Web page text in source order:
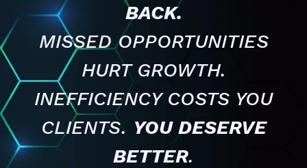
BACK.
MISSED OPPORTUNITIES
HURT GROWTH.
INEFFICIENCY COSTS YOU
CLIENTS. YOU DESERVE
BETTER.